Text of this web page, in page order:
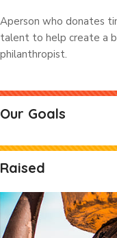
Aperson who donates
talent to help create a
philanthropist.
Our Goals
Raised